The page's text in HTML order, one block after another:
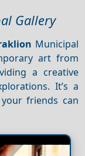
Gallery
Municipal
art from
a creative
It’s a
friends can